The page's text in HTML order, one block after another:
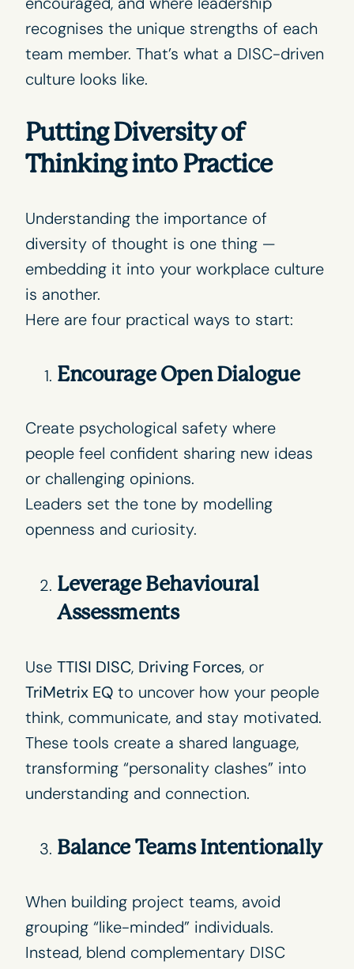
recognises the unique strengths of each
team member. That’s what a DISC-driven
culture looks like.
Putting Diversity of
Thinking into Practice
Understanding the importance of
diversity of thought is one thing —
embedding it into your workplace culture
is another.
Here are four practical ways to start:
Encourage Open Dialogue
Create psychological safety where
people feel confident sharing new ideas
or challenging opinions.
Leaders set the tone by modelling
openness and curiosity.
Leverage Behavioural
Assessments
Use TTISI DISC, Driving Forces, or
TriMetrix EQto uncover how your people
think, communicate, and stay motivated.
These tools create a shared language,
transforming “personality clashes” into
understanding and connection.
Balance Teams Intentionally
When building project teams, avoid
grouping “like-minded” individuals.
Instead, blend complementary DISC